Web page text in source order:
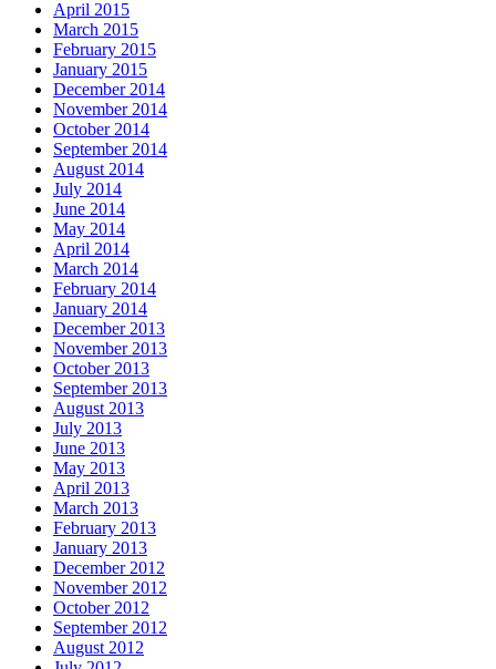
April 2015
March 2015
February 2015
January 2015
December 2014
November 2014
October 2014
September 2014
August 2014
July 2014
June 2014
May 2014
April 2014
March 2014
February 2014
January 2014
December 2013
November 2013
October 2013
September 2013
August 2013
July 2013
June 2013
May 2013
April 2013
March 2013
February 2013
January 2013
December 2012
November 2012
October 2012
September 2012
August 2012